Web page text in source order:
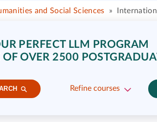
and Social Sciences »
PERFECT LLM PROGRAM
OVER 2500
Refine courses